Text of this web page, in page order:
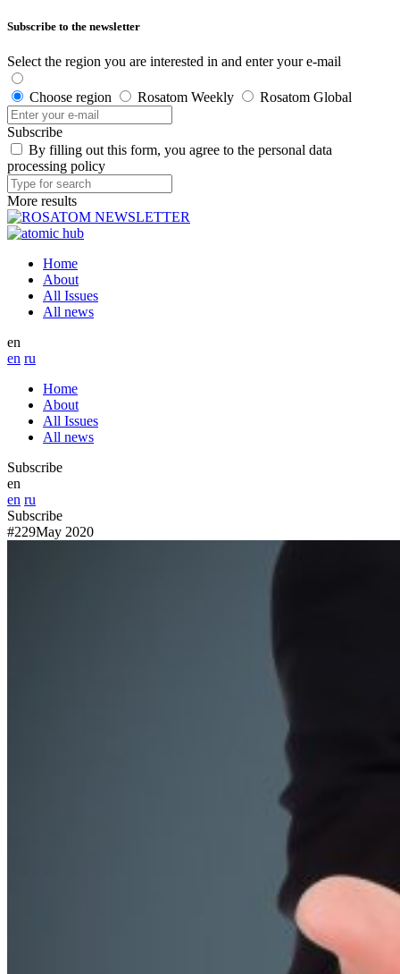
Subscribe to the newsletter
Select the region you are interested in and enter your e-mail
Choose region Rosatom Weekly Rosatom Global
Subscribe
By filling out this form, you agree to the personal data
processing policy
More results
Home
About
All Issues
All news
en
en ru
Home
About
All Issues
All news
Subscribe
en
en ru
Subscribe
#229May 2020